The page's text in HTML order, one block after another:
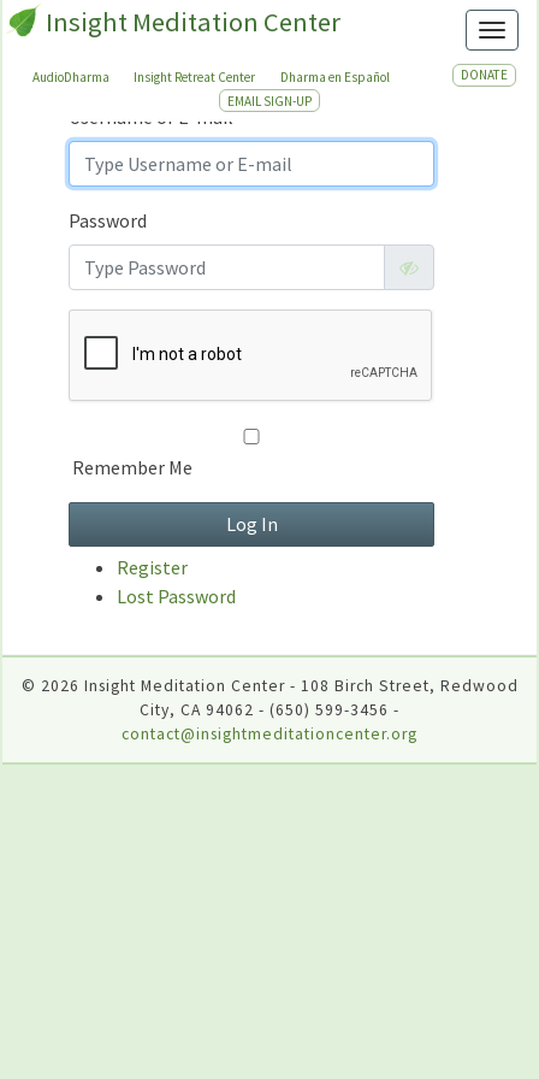
Insight Meditation Center
AudioDharma Insight Retreat Center Dharma en Español
DONATE
EMAIL SIGN-UP
Sign
In
Sign In
Username or E-mail
Password
Remember Me
Register
Lost Password
© 2026 Insight Meditation Center - 108 Birch Street, Redwood
City, CA 94062 - (650) 599-3456 -
contact@insightmeditationcenter.org